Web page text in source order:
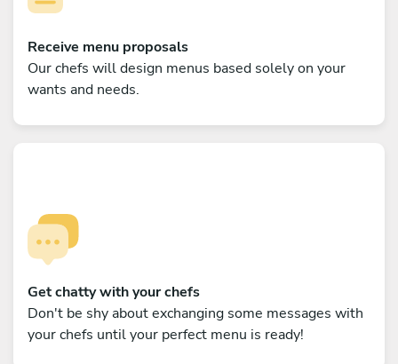
Receive menu proposals
Our chefs will design menus based solely on your
wants and needs.
Get chatty with your chefs
Don't be shy about exchanging some messages with
your chefs until your perfect menu is ready!